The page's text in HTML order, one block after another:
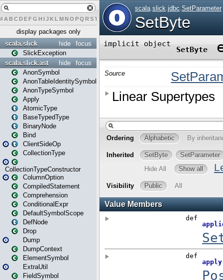
# A BCDEFG H IJK L MN O PQ RST U W X Y Z
display packages only
focus
hide
scala.slick
SlickException
focus
hide
scala.slick.ast
AnonSymbol
AnonTableIdentitySymbol
AnonTypeSymbol
Apply
AtomicType
BaseTypedType
BinaryNode
Bind
ClientSideOp
CollectionType
CollectionTypeConstructor
ColumnOption
CompiledStatement
Comprehension
ConditionalExpr
DefaultSymbolScope
DefNode
Drop
Dump
DumpContext
ElementSymbol
ExtraUtil
FieldSymbol